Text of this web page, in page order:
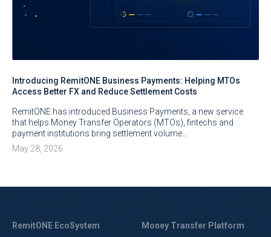
Introducing RemitONE Business Payments: Helping MTOs
Access Better FX and Reduce Settlement Costs
RemitONE has introduced Business Payments, a new service
that helps Money Transfer Operators (MTOs), fintechs and
payment institutions bring settlement volume…
May 28, 2026
RemitONE EcoSystem
Money Transfer Platform